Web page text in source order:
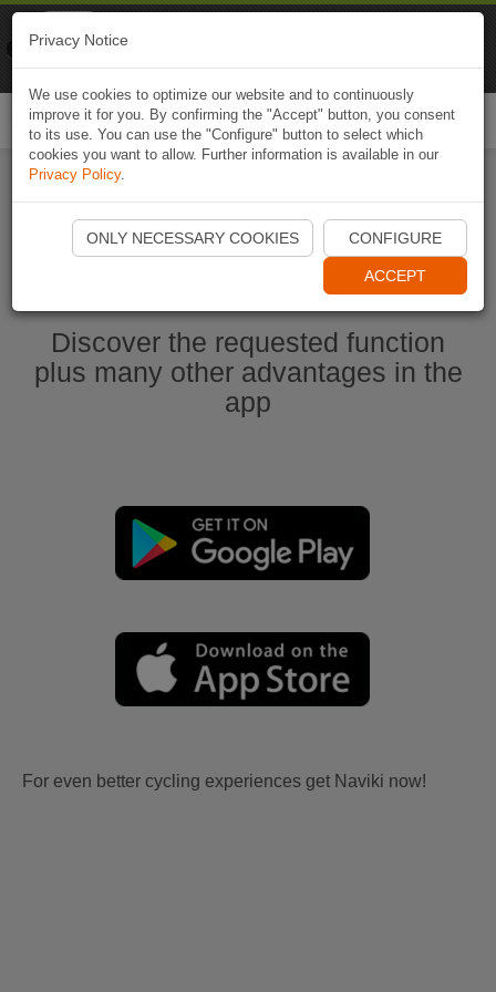
Start Naviki App
Discover the requested function
plus many other advantages in the
app
For even better cycling experiences get Naviki now!
Privacy Notice
We use cookies to optimize our website and to continuously
improve it for you. By confirming the "Accept" button, you consent
to its use. You can use the "Configure" button to select which
cookies you want to allow. Further information is available in our
Privacy Policy.
ONLY NECESSARY COOKIES CONFIGURE
ACCEPT
Naviki